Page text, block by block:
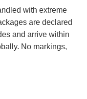
with extreme
are declared
and arrive within
No markings,